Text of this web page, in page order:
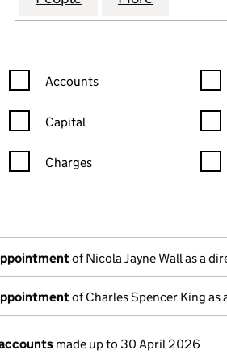
Confirmation statement filters,
Accounts
Capital
Charges
in a new window)
House)
of Nicola Jayne Wall as a
of Charles Spencer King as
made up to 30 April 2026